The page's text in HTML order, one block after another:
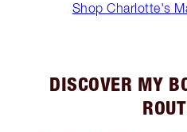
Shop Charlotte's
DISCOVER MY